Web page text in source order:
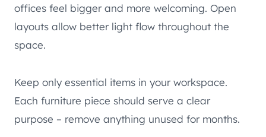
offices feel bigger and more welcoming. Open
layouts allow better light flow throughout the
space.
Keep only essential items in your workspace.
Each furniture piece should serve a clear
purpose – remove anything unused for months.